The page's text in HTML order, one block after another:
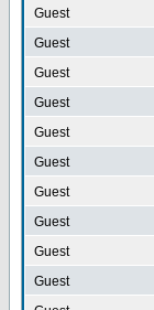
Guest
Guest
Guest
Guest
Guest
Guest
Guest
Guest
Guest
Guest